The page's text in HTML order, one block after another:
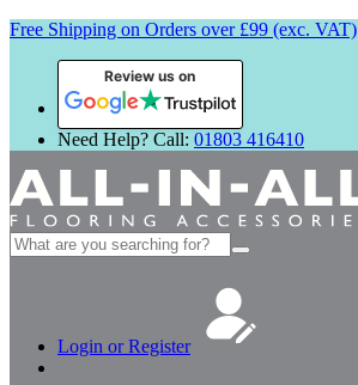
Free Shipping on Orders over £99 (exc. VAT)
Review us on
Need Help? Call: 01803 416410
Search
for:
Login or Register